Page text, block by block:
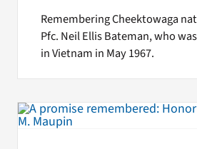
Remembering Cheektowaga
Pfc. Neil Ellis Bateman, who
in Vietnam in May 1967.